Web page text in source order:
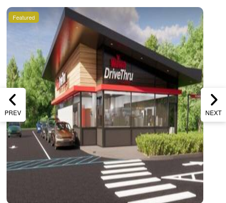
PREV NEXT
Featured